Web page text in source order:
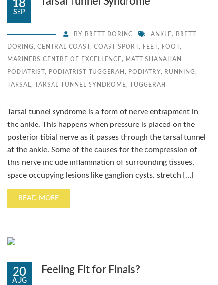
18
SEP
BY BRETT DORING ANKLE, BRETT
DORING, CENTRAL COAST , COAST SPORT , FEET , FOOT ,
MARINERS CENTRE OF EXCELLENCE, MATT SHANAHAN ,
PODIATRIST , PODIATRIST TUGGERAH , PODIATRY, RUNNING,
TARSAL, TARSAL TUNNEL SYNDROME, TUGGERAH
Tarsal tunnel syndrome is a form of nerve entrapment in
the ankle. This happens when pressure is placed on the
posterior tibial nerve as it passes through the tarsal tunnel
at the ankle. Some of the causes for the compression of
this nerve include inflammation of surrounding tissues,
space occupying lesions like ganglion cysts, stretch […]
READ MORE
20
AUG
Feeling Fit for Finals?